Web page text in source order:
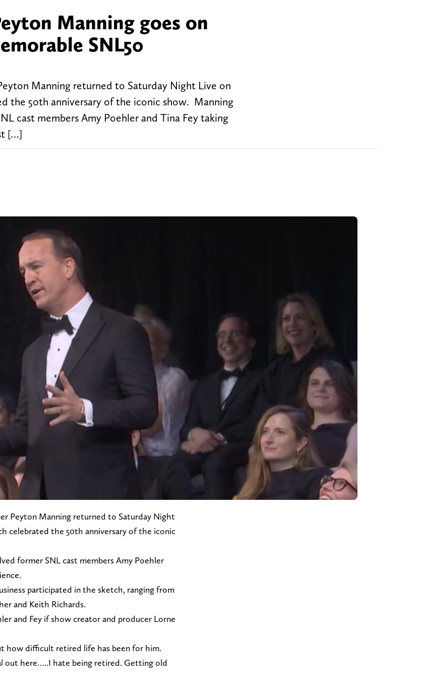
Manning goes on
SNL50
Manning returned to Saturday Night Live on
the 50th anniversary of the iconic show. Manning
cast members Amy Poehler and Tina Fey taking
[…]
Peyton Manning returned to Saturday Night
celebrated the 50th anniversary of the iconic
former SNL cast members Amy Poehler
participated in the sketch, ranging from
and Keith Richards.
and Fey if show creator and producer Lorne
how difficult retired life has been for him.
out here…..I hate being retired. Getting old